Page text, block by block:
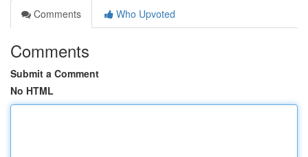
Comments
Who Upvoted
Comments
Submit a Comment
No HTML